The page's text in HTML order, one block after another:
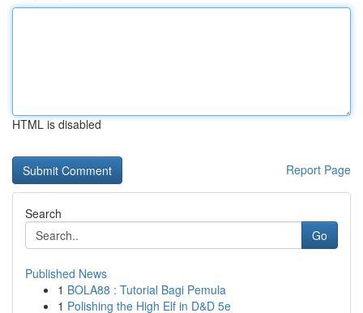
HTML is disabled
Report Page
Search
Go
Published News
1 BOLA88 : Tutorial Bagi Pemula
1 Polishing the High Elf in D&D 5e